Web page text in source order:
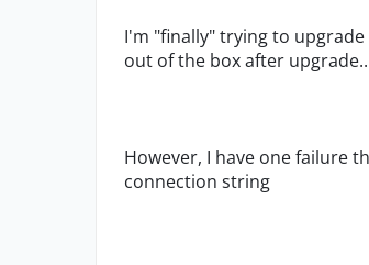
I'm "finally" trying to
out of the box after upgrade..
However, I have one failure
connection string